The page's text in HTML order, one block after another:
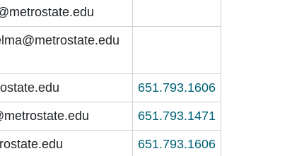
651.793.1606
651.793.1471
651.793.1606